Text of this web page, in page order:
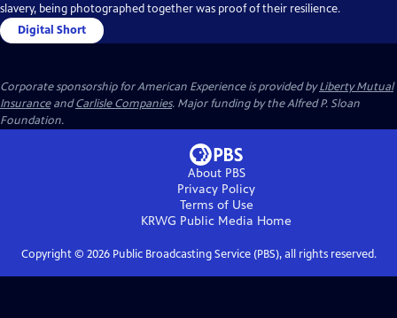
slavery, being photographed together was proof of their resilience.
Digital Short
Corporate sponsorship for American Experience is provided byLiberty Mutual
InsuranceandCarlisle Companies. Major funding by the Alfred P. Sloan
Foundation.
About PBS
Privacy Policy
Terms of Use
KRWG Public Media Home
Copyright © 2026Public Broadcasting Service (PBS), all rights reserved.